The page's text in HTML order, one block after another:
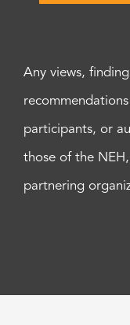
Any views,
participants, or
those of the
partnering